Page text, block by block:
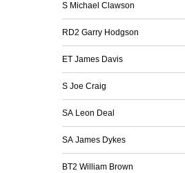
S Michael Clawson
RD2 Garry Hodgson
ET James Davis
S Joe Craig
SA Leon Deal
SA James Dykes
BT2 William Brown